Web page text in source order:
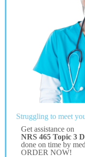
Struggling to meet
Get assistance on
NRS 465 Topic 3
done on time by
ORDER NOW!